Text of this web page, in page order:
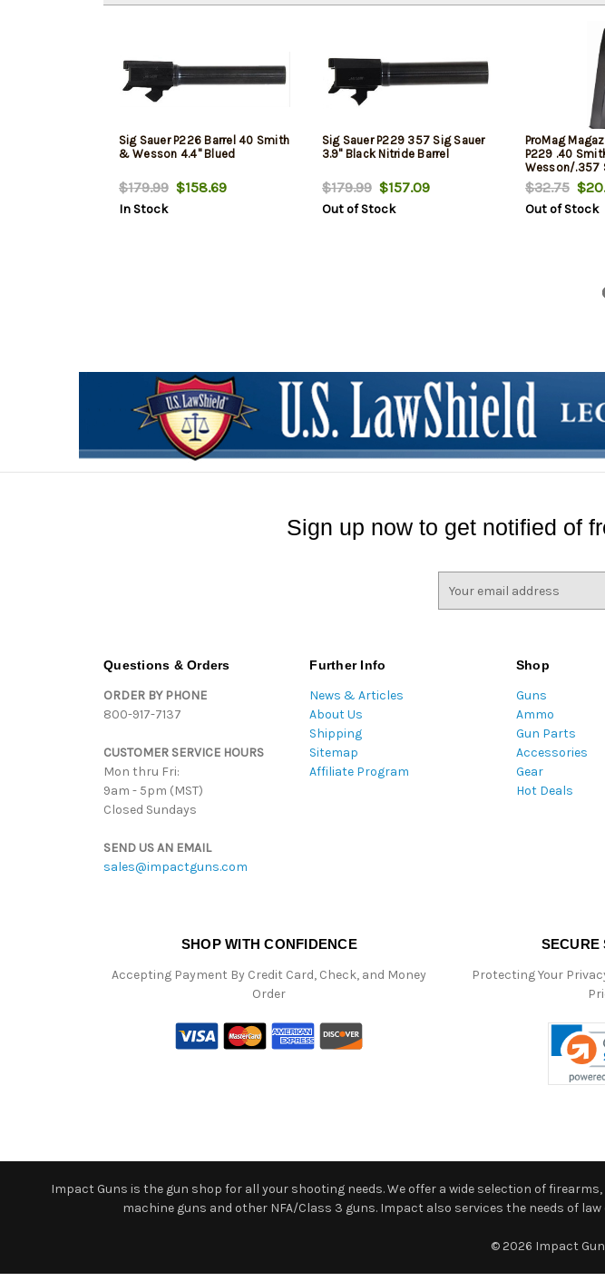
Sig Sauer P226 Barrel 40 Smith
& Wesson 4.4" Blued
$179.99$158.69
In Stock
Sig Sauer P229 357 Sig Sauer
3.9" Black Nitride Barrel
$179.99$157.09
Out of Stock
ProMag
P229 .40
Wesson/.357
$32.75
Out of Stock
Sign up now to get notified of
Questions & Orders
ORDER BY PHONE
800-917-7137
CUSTOMER SERVICE HOURS
Mon thru Fri:
9am - 5pm (MST)
Closed Sundays
SEND US AN EMAIL
sales@impactguns.com
Further Info
News & Articles
About Us
Shipping
Sitemap
Affiliate Program
Shop
Guns
Ammo
Gun Parts
Accessories
Gear
Hot Deals
SHOP WITH CONFIDENCE
Accepting Payment By Credit Card, Check, and Money
Order
SECURE
Protecting Your
Impact Guns is the gun shop for all your shooting needs. We offer a wide selection of
machine guns and other NFA/Class 3 guns. Impact also services the needs of
© 2026 Impact